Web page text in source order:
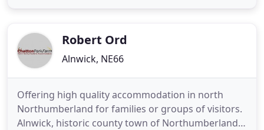
clean towels provided
Robert Ord
Alnwick, NE66
Offering high quality accommodation in north
Northumberland for families or groups of visitors.
Alnwick, historic county town of Northumberland